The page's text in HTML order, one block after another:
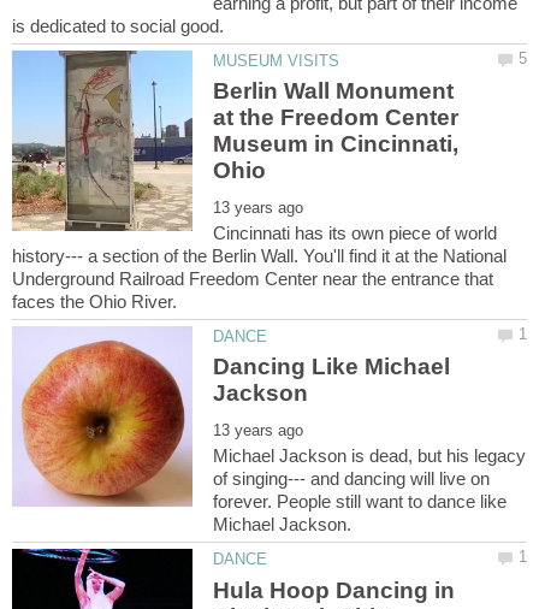
Berlin Wall Monument
at the Freedom Center
Museum in Cincinnati,
Cincinnati has its own piece of world
history--- a section of the Berlin Wall. You'll find it at the National
Underground Railroad Freedom Center near the entrance that
Dancing Like Michael
Michael Jackson is dead, but his legacy
of singing--- and dancing will live on
forever. People still want to dance like
Hula Hoop Dancing in